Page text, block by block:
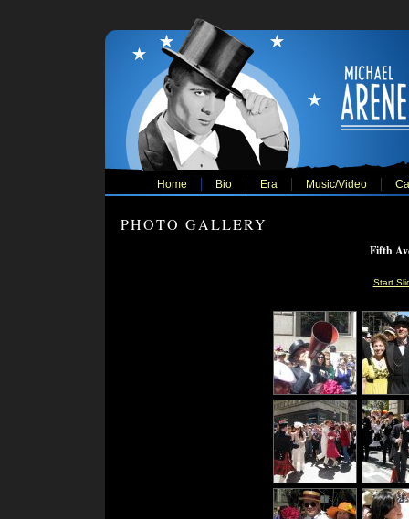
Home Bio Era Music/Video
PHOTO GALLERY
Fifth
Start